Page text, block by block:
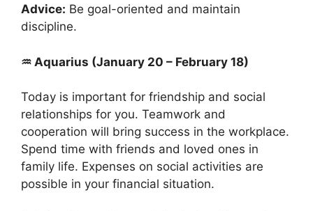
Advice: Be goal-oriented and maintain
discipline.
♒ Aquarius (January 20 – February 18)
Today is important for friendship and social
relationships for you. Teamwork and
cooperation will bring success in the workplace.
Spend time with friends and loved ones in
family life. Expenses on social activities are
possible in your financial situation.